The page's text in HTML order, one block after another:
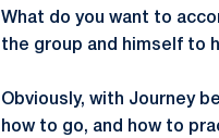
What do you want to
the group and himself to
Obviously, with Journey
how to go, and how to